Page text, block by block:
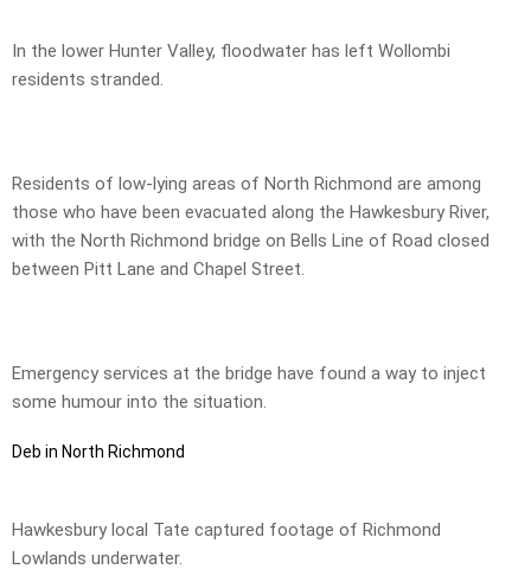
In the lower Hunter Valley, floodwater has left Wollombi
residents stranded.
Residents of low-lying areas of North Richmond are among
those who have been evacuated along the Hawkesbury River,
with the North Richmond bridge on Bells Line of Road closed
between Pitt Lane and Chapel Street.
Emergency services at the bridge have found a way to inject
some humour into the situation.
Deb in North Richmond
Hawkesbury local Tate captured footage of Richmond
Lowlands underwater.